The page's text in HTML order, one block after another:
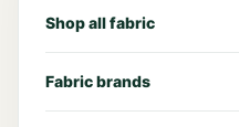
Shop all fabric
Fabric brands